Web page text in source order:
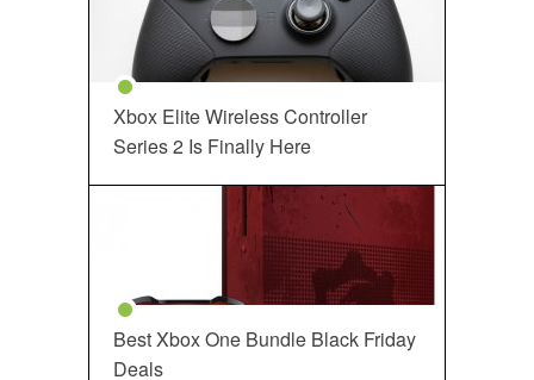
Xbox Elite Wireless Controller
Series 2 Is Finally Here
Best Xbox One Bundle Black Friday
Deals